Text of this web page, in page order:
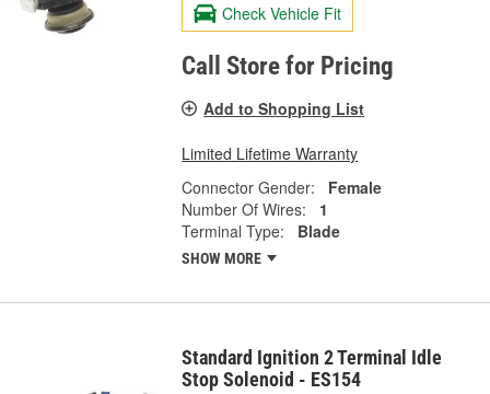
Check Vehicle Fit
Call Store for Pricing
Add to Shopping List
Limited Lifetime Warranty
Connector Gender:
Female
Number Of Wires:
1
Terminal Type:
Blade
SHOW MORE
Standard Ignition 2 Terminal Idle
Stop Solenoid - ES154